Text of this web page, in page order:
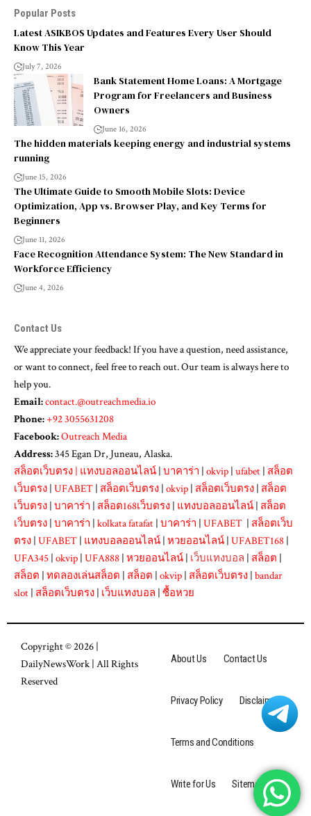
Popular Posts
Latest ASIKBOS Updates and Features Every User Should
Know This Year
July 7, 2026
Bank Statement Home Loans: A Mortgage
Program for Freelancers and Business
Owners
June 16, 2026
The hidden materials keeping energy and industrial systems
running
June 15, 2026
The Ultimate Guide to Smooth Mobile Slots: Device
Optimization, App vs. Browser Play, and Key Terms for
Beginners
June 11, 2026
Face Recognition Attendance System: The New Standard in
Workforce Efficiency
June 4, 2026
Contact Us
We appreciate your feedback! If you have a question, need assistance,
or want to connect, feel free to reach out. Our team is always here to
help you.
Email:contact.@outreachmedia.io
Phone:+92 3055631208
Facebook:Outreach Media
Address:345 Egan Dr, Juneau, Alaska.
สล็อตเว็บตรง | แทงบอลออนไลน์ | บาคาร่า | okvip | ufabet | สล็อต
เว็บตรง | UFABET | สล็อตเว็บตรง | okvip | สล็อตเว็บตรง | สล็อต
เว็บตรง | บาคาร่า | สล็อต168เว็บตรง | แทงบอลออนไลน์ | สล็อต
เว็บตรง | บาคาร่า | kolkata fatafat | บาคาร่า | UFABET | สล็อตเว็บ
ตรง | UFABET | แทงบอลออนไลน์ | หวยออนไลน์ | UFABET168 |
UFA345 | okvip | UFA888 | หวยออนไลน์ | เว็บแทงบอล | สล็อต |
สล็อต | ทดลองเล่นสล็อต | สล็อต | okvip | สล็อตเว็บตรง | bandar
slot | สล็อตเว็บตรง | เว็บแทงบอล | ซื้อหวย
Copyright © 2026 |
DailyNewsWork| All Rights
Reserved
About Us Contact Us
Privacy Policy Disclaimer
Terms and Conditions
Write for Us Sitemap